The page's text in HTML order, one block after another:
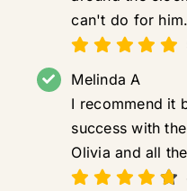
can't do for him.
Melinda A
I recommend it
success with
Olivia and all